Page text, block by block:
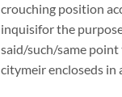
crouching position
inquisifor the
said/such/same
citymeir encloseds in